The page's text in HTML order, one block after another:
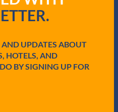
AND UPDATES ABOUT
HOTELS, AND
BY SIGNING UP FOR